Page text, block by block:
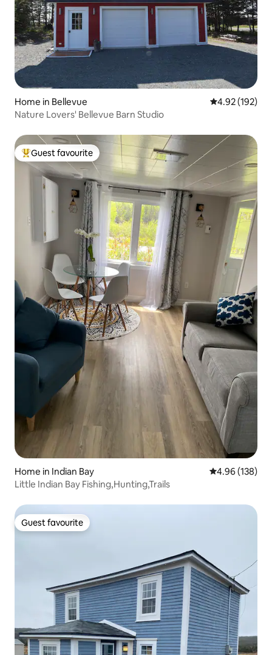
Home in Bellevue 4.92 out of 5
4.92 (192)
Nature Lovers' Bellevue Barn Studio
Top guest favourite
Guest favourite
Home in Indian Bay 4.96 out of 5
4.96 (138)
Little Indian Bay Fishing,Hunting,Trails
Guest favourite
Guest favourite